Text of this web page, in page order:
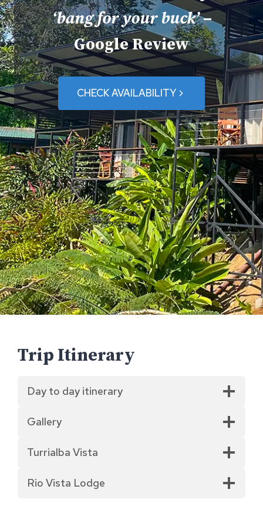
‘bang for your buck’–
Google Review
CHECK AVAILABILITY
Trip Itinerary
Day to day itinerary
Gallery
Turrialba Vista
Rio Vista Lodge